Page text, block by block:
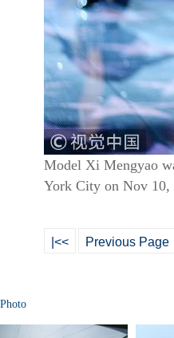
Model Xi Mengyao
York City on Nov
|<< Previous Page
Photo